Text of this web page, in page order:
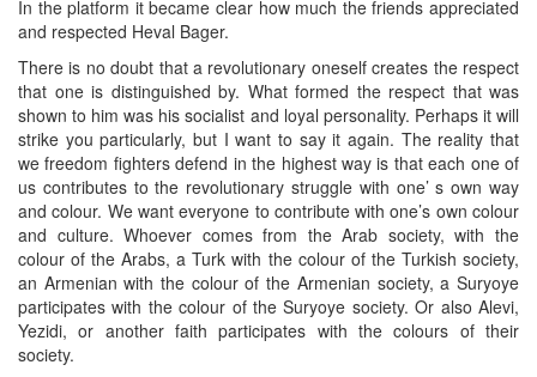
In the platform it became clear how much the friends appreciated
and respected Heval Bager.
There is no doubt that a revolutionary oneself creates the respect
that one is distinguished by. What formed the respect that was
shown to him was his socialist and loyal personality. Perhaps it will
strike you particularly, but I want to say it again. The reality that
we freedom fighters defend in the highest way is that each one of
us contributes to the revolutionary struggle with one’ s own way
and colour. We want everyone to contribute with one’s own colour
and culture. Whoever comes from the Arab society, with the
colour of the Arabs, a Turk with the colour of the Turkish society,
an Armenian with the colour of the Armenian society, a Suryoye
participates with the colour of the Suryoye society. Or also Alevi,
Yezidi, or another faith participates with the colours of their
society.